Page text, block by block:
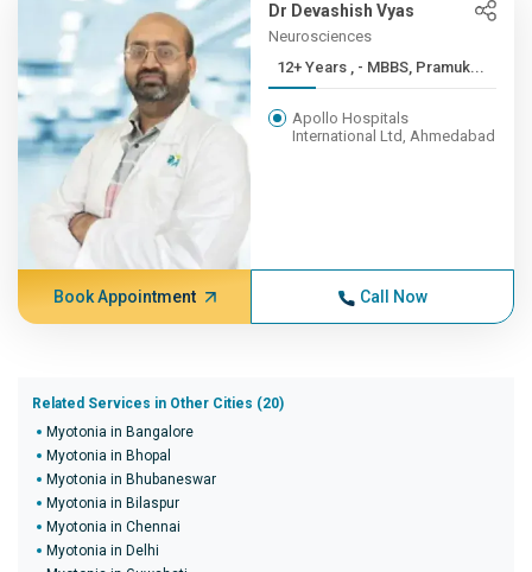
Dr Devashish Vyas
Neurosciences
12+ Years , - MBBS, Pramuk...
Apollo Hospitals
International Ltd, Ahmedabad
Book Appointment Call Now
Related Services in Other Cities (20)
Myotonia in Bangalore
Myotonia in Bhopal
Myotonia in Bhubaneswar
Myotonia in Bilaspur
Myotonia in Chennai
Myotonia in Delhi